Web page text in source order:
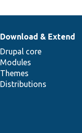
Download & Extend
Drupal core
Modules
Themes
Distributions